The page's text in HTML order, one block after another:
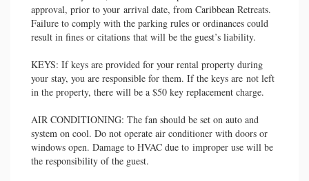
approval, prior to your arrival date, from Caribbean Retreats.
Failure to comply with the parking rules or ordinances could
result in fines or citations that will be the guest’s liability.
KEYS: If keys are provided for your rental property during
your stay, you are responsible for them. If the keys are not left
in the property, there will be a $50 key replacement charge.
AIR CONDITIONING: The fan should be set on auto and
system on cool. Do not operate air conditioner with doors or
windows open. Damage to HVAC due to improper use will be
the responsibility of the guest.